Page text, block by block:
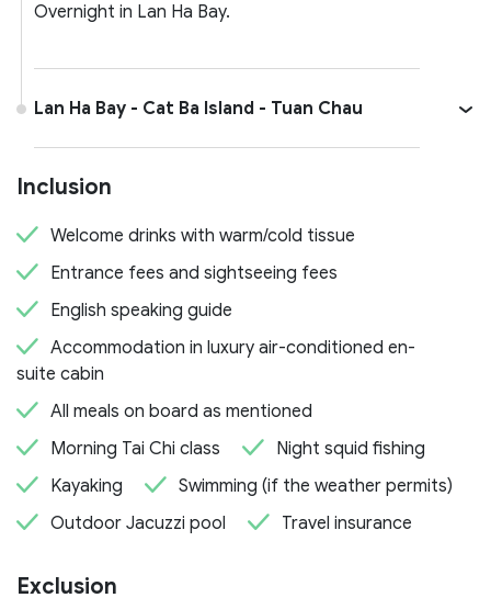
Overnight in Lan Ha Bay.
Lan Ha Bay - Cat Ba Island - Tuan Chau
Inclusion
Welcome drinks with warm/cold tissue
Entrance fees and sightseeing fees
English speaking guide
Accommodation in luxury air-conditioned en-
suite cabin
All meals on board as mentioned
Morning Tai Chi class
Night squid fishing
Kayaking
Swimming (if the weather permits)
Outdoor Jacuzzi pool
Travel insurance
Exclusion